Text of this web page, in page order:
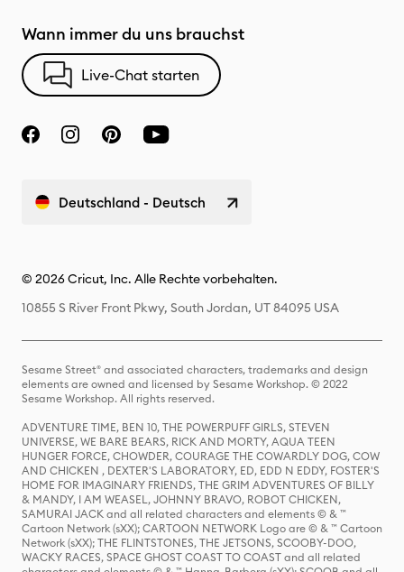
Wann immer du uns brauchst
Live-Chat starten
Deutschland - Deutsch
© 2026 Cricut, Inc. Alle Rechte vorbehalten.
10855 S River Front Pkwy, South Jordan, UT 84095 USA
Sesame Street® and associated characters, trademarks and design
elements are owned and licensed by Sesame Workshop. © 2022
Sesame Workshop. All rights reserved.
ADVENTURE TIME, BEN 10, THE POWERPUFF GIRLS, STEVEN
UNIVERSE, WE BARE BEARS, RICK AND MORTY, AQUA TEEN
HUNGER FORCE, CHOWDER, COURAGE THE COWARDLY DOG, COW
AND CHICKEN , DEXTER'S LABORATORY, ED, EDD N EDDY, FOSTER'S
HOME FOR IMAGINARY FRIENDS, THE GRIM ADVENTURES OF BILLY
& MANDY, I AM WEASEL, JOHNNY BRAVO, ROBOT CHICKEN,
SAMURAI JACK and all related characters and elements © & ™
Cartoon Network (sXX); CARTOON NETWORK Logo are © & ™ Cartoon
Network (sXX); THE FLINTSTONES, THE JETSONS, SCOOBY-DOO,
WACKY RACES, SPACE GHOST COAST TO COAST and all related